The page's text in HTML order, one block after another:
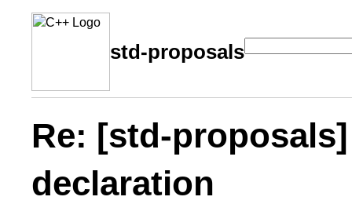
std-proposals
Re: [std-
declaration